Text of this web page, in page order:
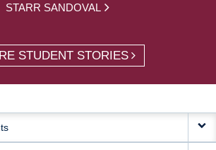
STARR SANDOVAL
STUDENT STORIES